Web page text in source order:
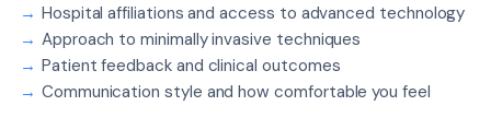
Hospital affiliations and access to advanced technology
Approach to minimally invasive techniques
Patient feedback and clinical outcomes
Communication style and how comfortable you feel